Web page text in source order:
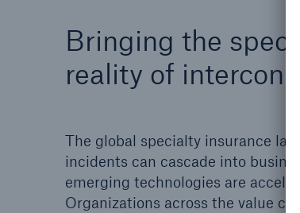
Bringing the
reality of
The global specialty insurance
incidents can cascade into
emerging technologies are
Organizations across the value